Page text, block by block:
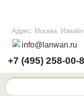
Адрес: Москва,
info@lanwan.ru
+7 (495) 258-00-